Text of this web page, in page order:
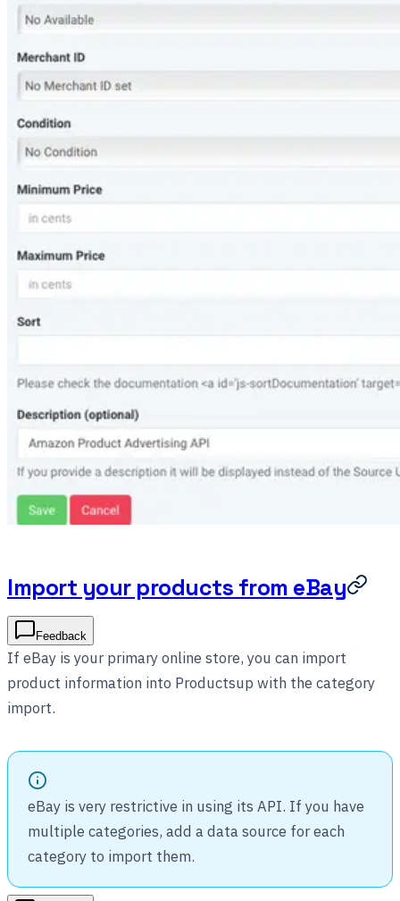
Import your products from eBay
Feedback
If eBay is your primary online store, you can import
product information into Productsup with the category
import.
eBay is very restrictive in using its API. If you have
multiple categories, add a data source for each
category to import them.